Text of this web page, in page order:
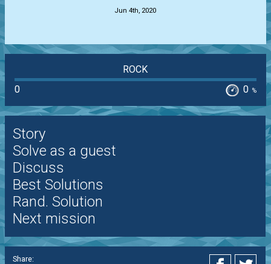
Jun 4th, 2020
ROCK
0
0 %
Story
Solve as a guest
Discuss
Best Solutions
Rand. Solution
Next mission
Share: